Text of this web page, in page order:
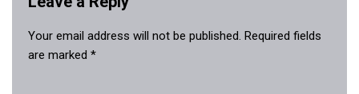
Your email address will not be published. Required fields
are marked *